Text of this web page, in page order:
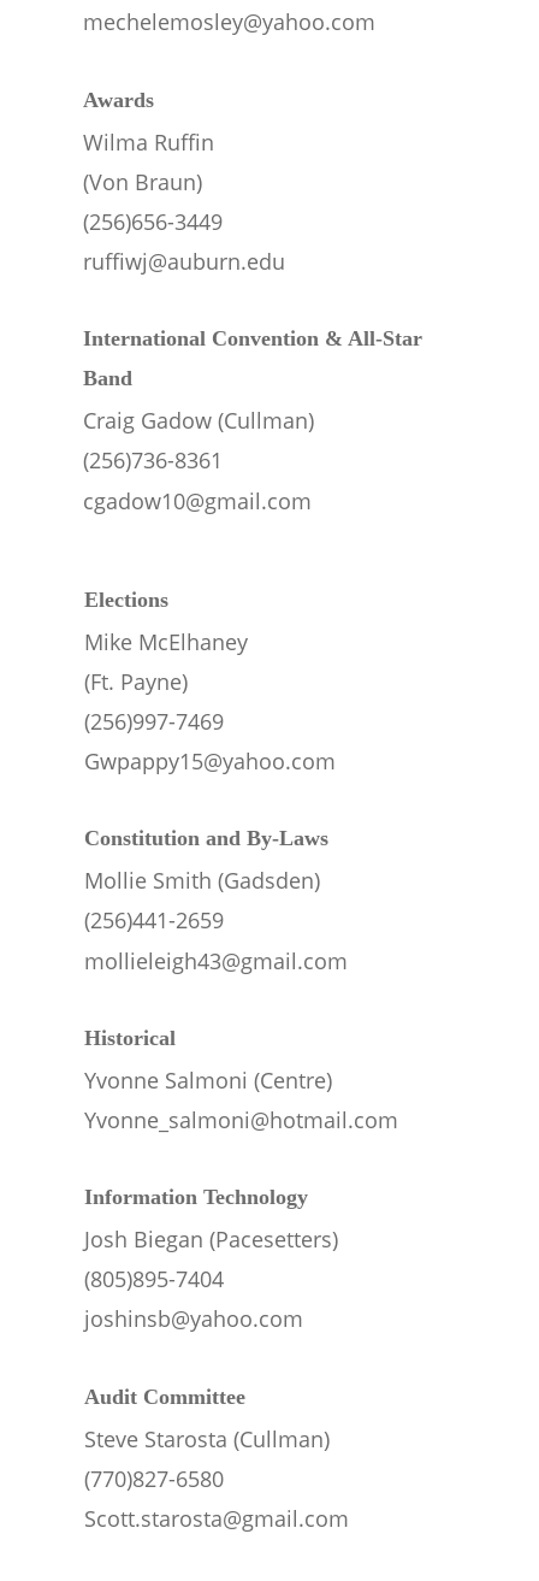
mechelemosley@yahoo.com
Awards
Wilma Ruffin
(Von Braun)
(256)656-3449
ruffiwj@auburn.edu
International Convention & All-Star
Band
Craig Gadow (Cullman)
(256)736-8361
cgadow10@gmail.com
Elections
Mike McElhaney
(Ft. Payne)
(256)997-7469
Gwpappy15@yahoo.com
Constitution and By-Laws
Mollie Smith (Gadsden)
(256)441-2659
mollieleigh43@gmail.com
Historical
Yvonne Salmoni (Centre)
Yvonne_salmoni@hotmail.com
Information Technology
Josh Biegan (Pacesetters)
(805)895-7404
joshinsb@yahoo.com
Audit Committee
Steve Starosta (Cullman)
(770)827-6580
Scott.starosta@gmail.com